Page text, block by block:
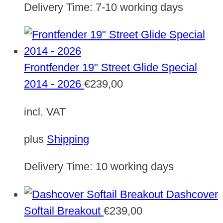
Delivery Time: 7-10 working days
Frontfender 19" Street Glide Special
2014 - 2026 €239,00
incl. VAT
plus Shipping
Delivery Time: 10 working days
Dashcover
Softail Breakout €239,00